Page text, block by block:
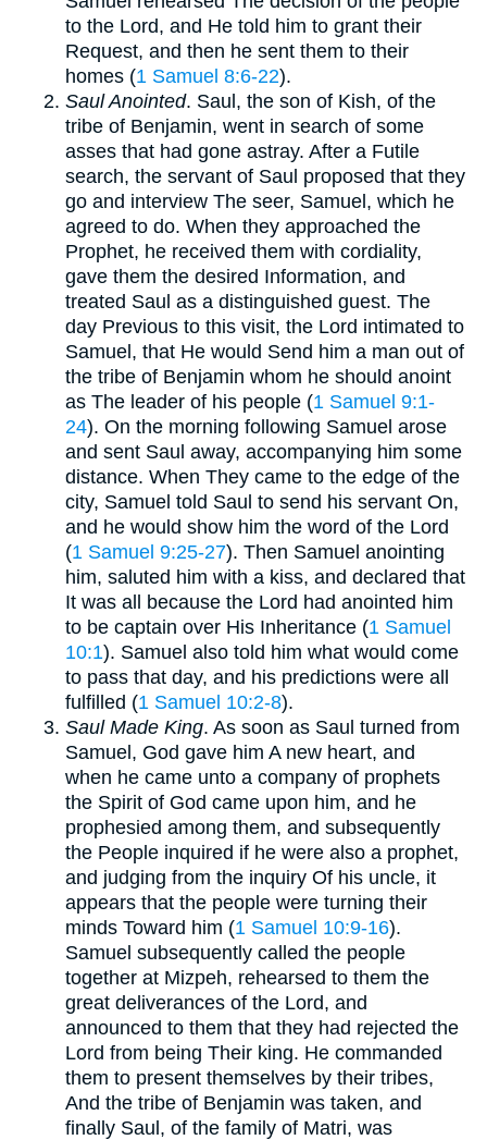
to the Lord, and He told him to grant their
Request, and then he sent them to their
homes (1 Samuel 8:6-22).
Saul Anointed. Saul, the son of Kish, of the
tribe of Benjamin, went in search of some
asses that had gone astray. After a Futile
search, the servant of Saul proposed that they
go and interview The seer, Samuel, which he
agreed to do. When they approached the
Prophet, he received them with cordiality,
gave them the desired Information, and
treated Saul as a distinguished guest. The
day Previous to this visit, the Lord intimated to
Samuel, that He would Send him a man out of
the tribe of Benjamin whom he should anoint
as The leader of his people (1 Samuel 9:1-
24). On the morning following Samuel arose
and sent Saul away, accompanying him some
distance. When They came to the edge of the
city, Samuel told Saul to send his servant On,
and he would show him the word of the Lord
(1 Samuel 9:25-27). Then Samuel anointing
him, saluted him with a kiss, and declared that
It was all because the Lord had anointed him
to be captain over His Inheritance (1 Samuel
10:1). Samuel also told him what would come
to pass that day, and his predictions were all
fulfilled (1 Samuel 10:2-8).
Saul Made King. As soon as Saul turned from
Samuel, God gave him A new heart, and
when he came unto a company of prophets
the Spirit of God came upon him, and he
prophesied among them, and subsequently
the People inquired if he were also a prophet,
and judging from the inquiry Of his uncle, it
appears that the people were turning their
minds Toward him (1 Samuel 10:9-16).
Samuel subsequently called the people
together at Mizpeh, rehearsed to them the
great deliverances of the Lord, and
announced to them that they had rejected the
Lord from being Their king. He commanded
them to present themselves by their tribes,
And the tribe of Benjamin was taken, and
finally Saul, of the family of Matri, was